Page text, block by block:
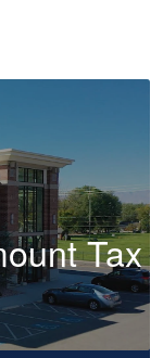
Tax